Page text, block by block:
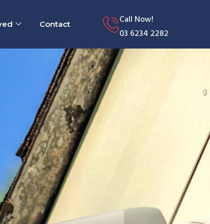
Contact
Call Now!
03 6234 2282